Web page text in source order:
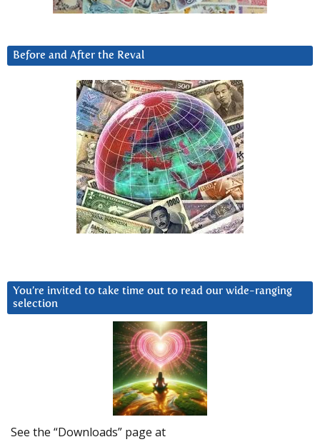
Before and After the Reval
You’re invited to take time out to read our wide-ranging
selection
See the “Downloads” page at